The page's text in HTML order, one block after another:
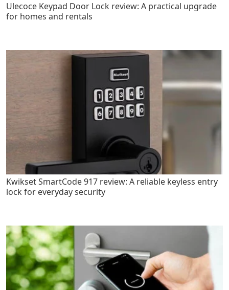
Ulecoce Keypad Door Lock review: A practical upgrade
for homes and rentals
Kwikset SmartCode 917 review: A reliable keyless entry
lock for everyday security